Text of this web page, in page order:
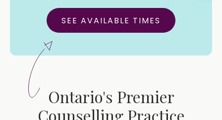
SEE AVAILABLE TIMES
Ontario's Premier
Counselling Practice